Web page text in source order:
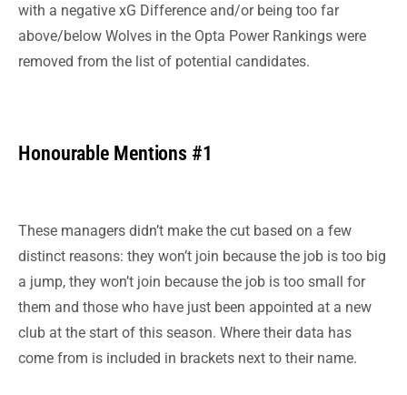
with a negative xG Difference and/or being too far
above/below Wolves in the Opta Power Rankings were
removed from the list of potential candidates.
Honourable Mentions #1
These managers didn’t make the cut based on a few
distinct reasons: they won’t join because the job is too big
a jump, they won’t join because the job is too small for
them and those who have just been appointed at a new
club at the start of this season. Where their data has
come from is included in brackets next to their name.